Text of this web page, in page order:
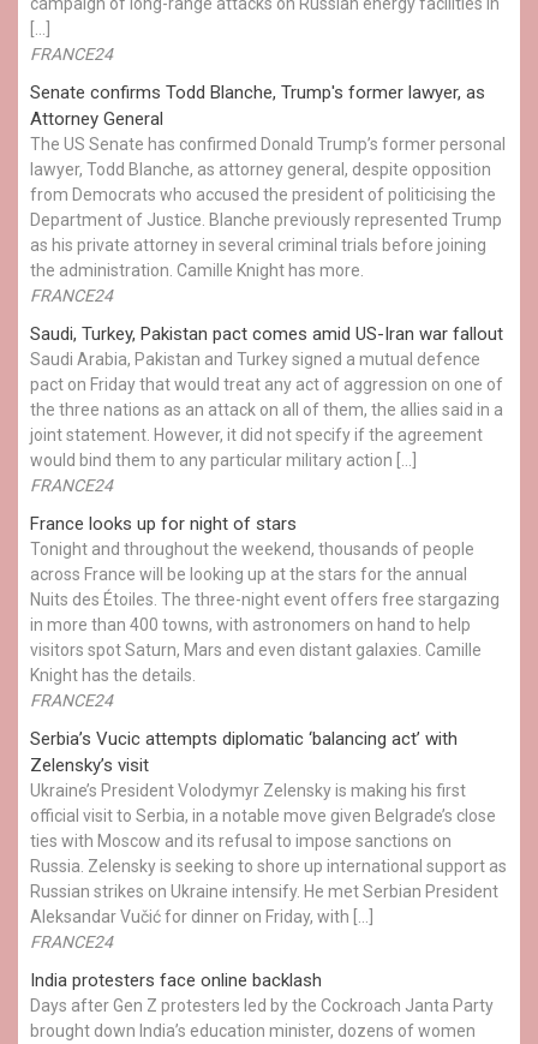
FRANCE24
Senate confirms Todd Blanche, Trump's former lawyer, as
Attorney General
The US Senate has confirmed Donald Trump’s former personal
lawyer, Todd Blanche, as attorney general, despite opposition
from Democrats who accused the president of politicising the
Department of Justice. Blanche previously represented Trump
as his private attorney in several criminal trials before joining
the administration. Camille Knight has more.
FRANCE24
Saudi, Turkey, Pakistan pact comes amid US-Iran war fallout
Saudi Arabia, Pakistan and Turkey signed a mutual defence
pact on Friday that would treat any act of aggression on one of
the three nations as an attack on all of them, the allies said in a
joint statement. However, it did not specify if the agreement
would bind them to any particular military action […]
FRANCE24
France looks up for night of stars
Tonight and throughout the weekend, thousands of people
across France will be looking up at the stars for the annual
Nuits des Étoiles. The three-night event offers free stargazing
in more than 400 towns, with astronomers on hand to help
visitors spot Saturn, Mars and even distant galaxies. Camille
Knight has the details.
FRANCE24
Serbia’s Vucic attempts diplomatic ‘balancing act’ with
Zelensky’s visit
Ukraine’s President Volodymyr Zelensky is making his first
official visit to Serbia, in a notable move given Belgrade’s close
ties with Moscow and its refusal to impose sanctions on
Russia. Zelensky is seeking to shore up international support as
Russian strikes on Ukraine intensify. He met Serbian President
Aleksandar Vučić for dinner on Friday, with […]
FRANCE24
India protesters face online backlash
Days after Gen Z protesters led by the Cockroach Janta Party
brought down India’s education minister, dozens of women